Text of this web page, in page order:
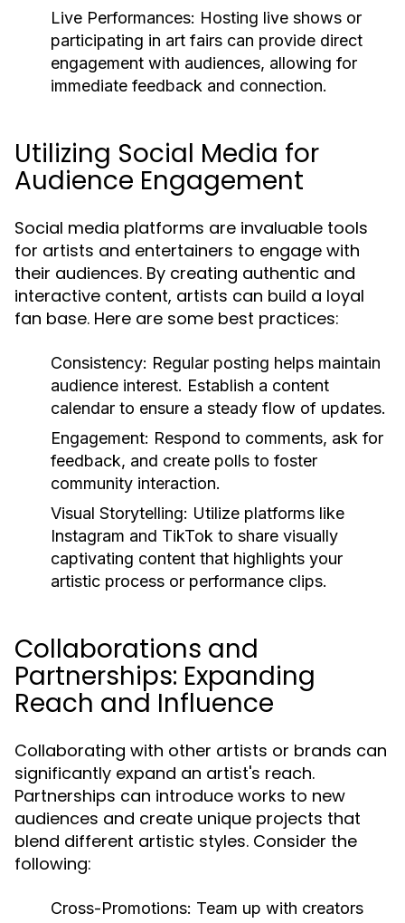
Live Performances: Hosting live shows or
participating in art fairs can provide direct
engagement with audiences, allowing for
immediate feedback and connection.
Utilizing Social Media for
Audience Engagement
Social media platforms are invaluable tools
for artists and entertainers to engage with
their audiences. By creating authentic and
interactive content, artists can build a loyal
fan base. Here are some best practices:
Consistency: Regular posting helps maintain
audience interest. Establish a content
calendar to ensure a steady flow of updates.
Engagement: Respond to comments, ask for
feedback, and create polls to foster
community interaction.
Visual Storytelling: Utilize platforms like
Instagram and TikTok to share visually
captivating content that highlights your
artistic process or performance clips.
Collaborations and
Partnerships: Expanding
Reach and Influence
Collaborating with other artists or brands can
significantly expand an artist's reach.
Partnerships can introduce works to new
audiences and create unique projects that
blend different artistic styles. Consider the
following:
Cross-Promotions: Team up with creators